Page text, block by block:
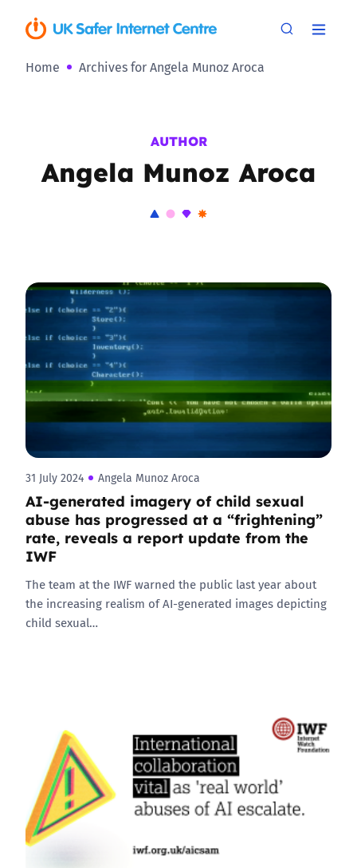
Home Archives for Angela Munoz Aroca
AUTHOR
Angela Munoz Aroca
31 July 2024 Angela Munoz Aroca
AI-generated imagery of child sexual
abuse has progressed at a “frightening”
rate, reveals a report update from the
IWF
The team at the IWF warned the public last year about
the increasing realism of AI-generated images depicting
child sexual…